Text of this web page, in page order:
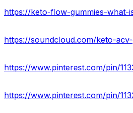
https://keto-flow-gummies-what-
https://soundcloud.com/keto-
https://www.pinterest.com/pin/
https://www.pinterest.com/pin/